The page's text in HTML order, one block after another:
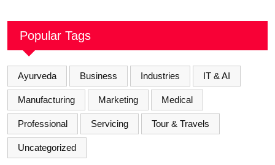
Popular Tags
Ayurveda Business Industries IT & AI
Manufacturing Marketing Medical
Professional Servicing Tour & Travels
Uncategorized